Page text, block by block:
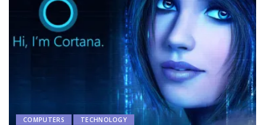
COMPUTERS TECHNOLOGY